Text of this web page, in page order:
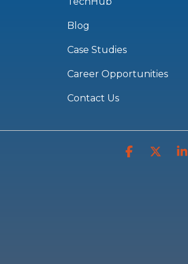
Blog
Case Studies
Career Opportunities
Contact Us
Facebook